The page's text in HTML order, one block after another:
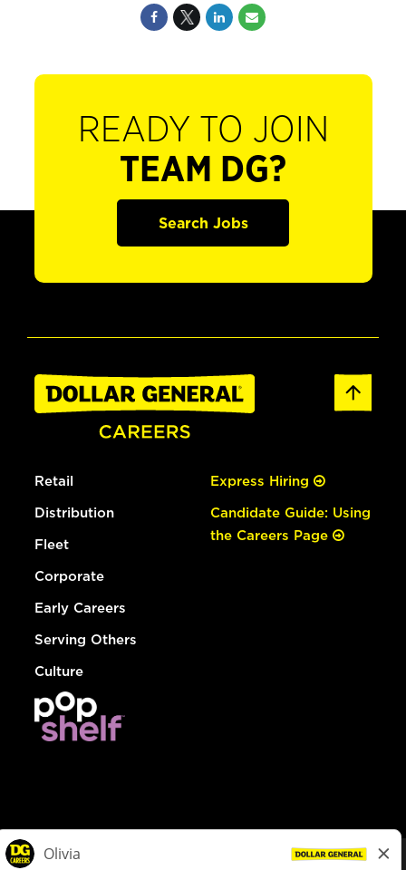
READY TO JOIN
TEAM DG?
Search Jobs
Retail
Distribution
Fleet
Corporate
Early Careers
Serving Others
Culture
Express Hiring
Candidate Guide: Using
the Careers Page